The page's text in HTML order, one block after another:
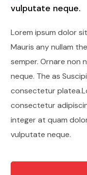
vulputate neque.
Lorem ipsum dolor
Mauris any nullam
semper. Ornare non
neque. The as
consectetur
consectetur
integer at quam
vulputate neque.